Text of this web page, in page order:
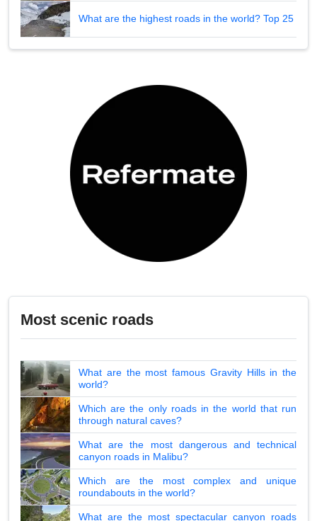
What are the highest roads in the world? Top 25
Most scenic roads
What are the most famous Gravity Hills in the
world?
Which are the only roads in the world that run
through natural caves?
What are the most dangerous and technical
canyon roads in Malibu?
Which are the most complex and unique
roundabouts in the world?
What are the most spectacular canyon roads